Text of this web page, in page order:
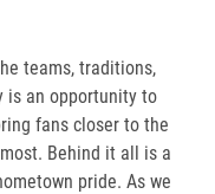
teams, traditions,
is an opportunity to
fans closer to the
Behind it all is a
pride. As we